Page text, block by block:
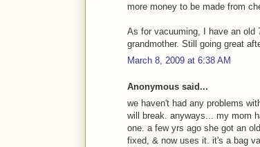
more money to be made from
As for vacuuming, I have an old
grandmother. Still going great
March 8, 2009 at 6:38 AM
Anonymous said...
we haven't had any problems
will break. anyways... my mom
one. a few yrs ago she got an
fixed, & now uses it. it's a bag